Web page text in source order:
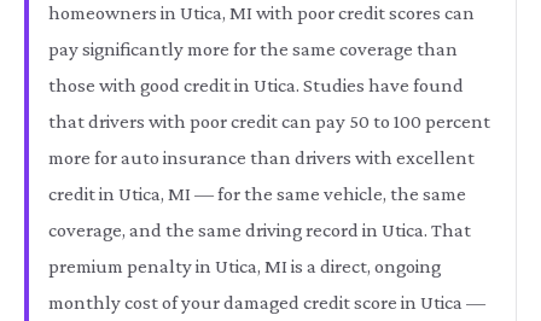
homeowners in Utica, MI with poor credit scores can
pay significantly more for the same coverage than
those with good credit in Utica. Studies have found
that drivers with poor credit can pay 50 to 100 percent
more for auto insurance than drivers with excellent
credit in Utica, MI — for the same vehicle, the same
coverage, and the same driving record in Utica. That
premium penalty in Utica, MI is a direct, ongoing
monthly cost of your damaged credit score in Utica —